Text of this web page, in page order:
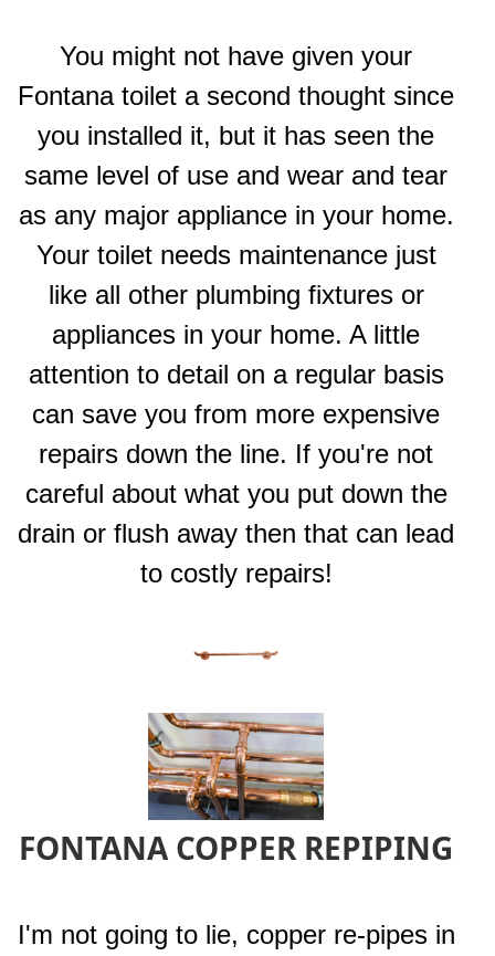
You might not have given your
Fontana toilet a second thought since
you installed it, but it has seen the
same level of use and wear and tear
as any major appliance in your home.
Your toilet needs maintenance just
like all other plumbing fixtures or
appliances in your home. A little
attention to detail on a regular basis
can save you from more expensive
repairs down the line. If you're not
careful about what you put down the
drain or flush away then that can lead
to costly repairs!
FONTANA COPPER REPIPING
I'm not going to lie, copper re-pipes in